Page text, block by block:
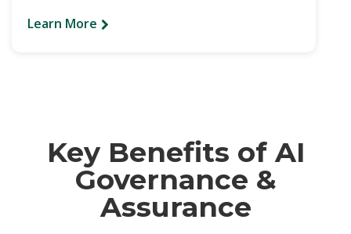
Learn More
Key Benefits of AI
Governance &
Assurance